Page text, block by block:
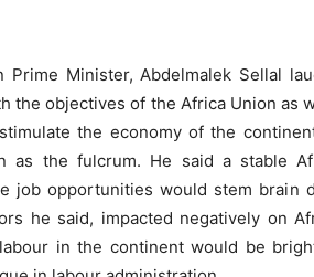
Minister, Abdelmalek Sellal
the objectives of the Africa Union as
the economy of the
as the fulcrum. He said a stable
job opportunities would stem brain
he said, impacted negatively on
in the continent would be